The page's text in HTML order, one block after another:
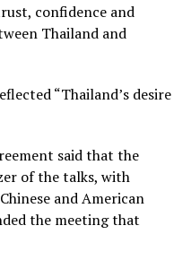
confidence and
Thailand and
“Thailand’s desire
said that the
of the talks, with
and American
the meeting that